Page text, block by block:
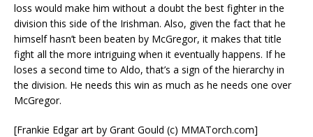
loss would make him without a doubt the best fighter in the
division this side of the Irishman. Also, given the fact that he
himself hasn’t been beaten by McGregor, it makes that title
fight all the more intriguing when it eventually happens. If he
loses a second time to Aldo, that’s a sign of the hierarchy in
the division. He needs this win as much as he needs one over
McGregor.
[Frankie Edgar art by Grant Gould (c) MMATorch.com]